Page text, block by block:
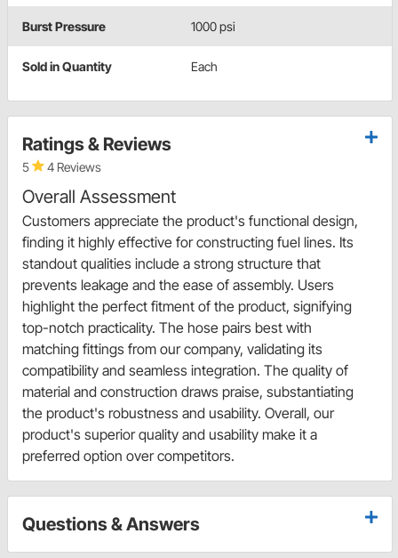
Burst Pressure 1000 psi
Sold in Quantity Each
Ratings & Reviews
5 4 Reviews
Overall Assessment
Customers appreciate the product's functional design,
finding it highly effective for constructing fuel lines. Its
standout qualities include a strong structure that
prevents leakage and the ease of assembly. Users
highlight the perfect fitment of the product, signifying
top-notch practicality. The hose pairs best with
matching fittings from our company, validating its
compatibility and seamless integration. The quality of
material and construction draws praise, substantiating
the product's robustness and usability. Overall, our
product's superior quality and usability make it a
preferred option over competitors.
Questions & Answers